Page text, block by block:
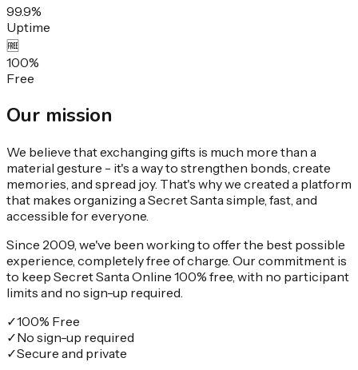
99.9%
Uptime
🆓
100%
Free
Our mission
We believe that exchanging gifts is much more than a
material gesture - it's a way to strengthen bonds, create
memories, and spread joy. That's why we created a platform
that makes organizing a Secret Santa simple, fast, and
accessible for everyone.
Since 2009, we've been working to offer the best possible
experience, completely free of charge. Our commitment is
to keep Secret Santa Online 100% free, with no participant
limits and no sign-up required.
✓100% Free
✓No sign-up required
✓Secure and private